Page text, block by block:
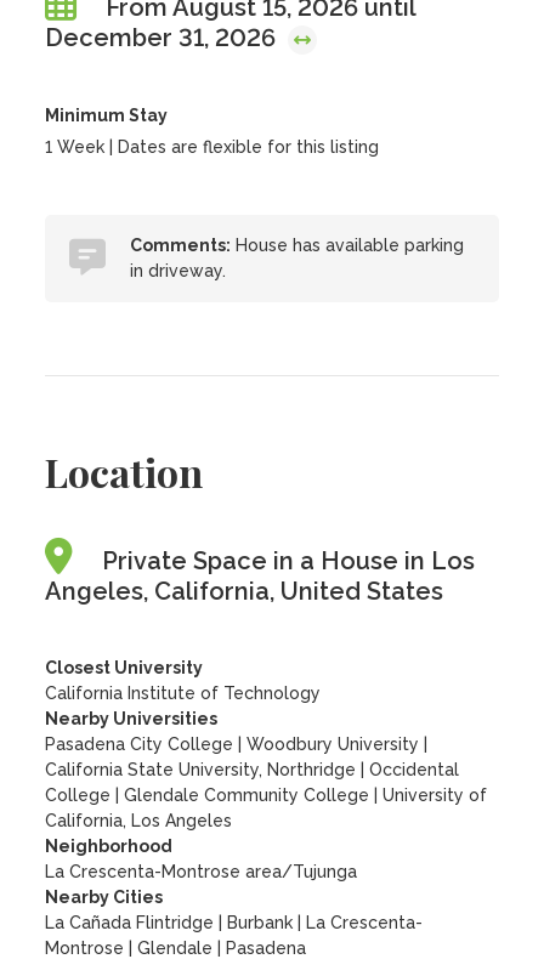
From August 15, 2026 until
December 31, 2026
Minimum Stay
1 Week | Dates are flexible for this listing
Comments: House has available parking
in driveway.
Location
Private Space in a House in Los
Angeles, California, United States
Closest University
California Institute of Technology
Nearby Universities
Pasadena City College
|Woodbury University
California State University, Northridge
|Occidental
College
|Glendale Community College |University of
California, Los Angeles
Neighborhood
La Crescenta-Montrose area/Tujunga
Nearby Cities
La Cañada Flintridge | Burbank | La Crescenta-
Montrose | Glendale | Pasadena